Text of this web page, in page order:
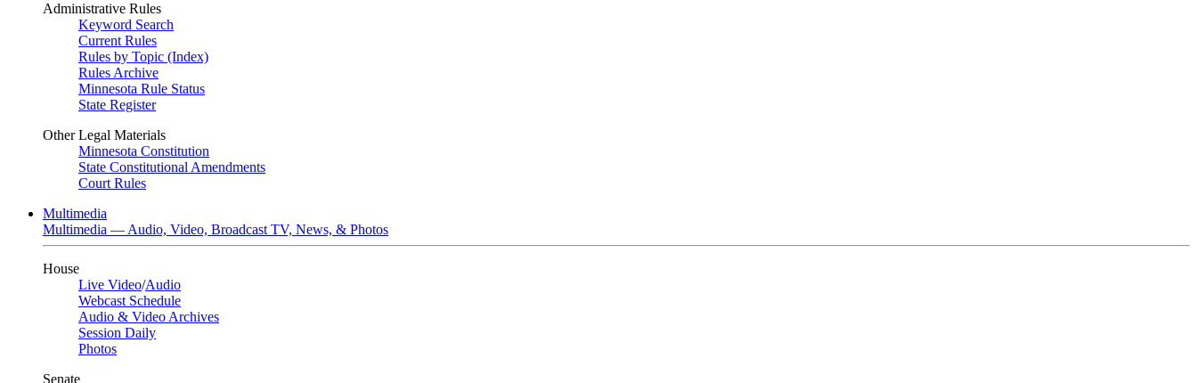
Administrative Rules
Keyword Search
Current Rules
Rules by Topic (Index)
Rules Archive
Minnesota Rule Status
State Register
Other Legal Materials
Minnesota Constitution
State Constitutional Amendments
Court Rules
Multimedia
Multimedia — Audio, Video, Broadcast TV, News, & Photos
House
Live Video/Audio
Webcast Schedule
Audio & Video Archives
Session Daily
Photos
Senate